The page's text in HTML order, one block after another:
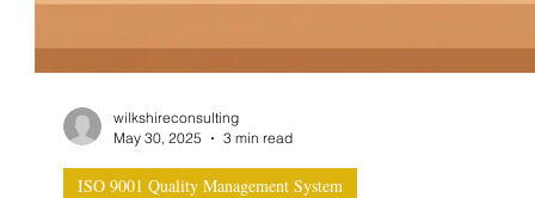
ISO 9001 Quality Management System
wilkshireconsulting
May 30, 2025
3 min read